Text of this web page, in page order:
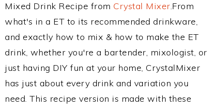
Mixed Drink Recipe from Crystal Mixer.From
what's in a ET to its recommended drinkware,
and exactly how to mix & how to make the ET
drink, whether you're a bartender, mixologist, or
just having DIY fun at your home, CrystalMixer
has just about every drink and variation you
need. This recipe version is made with these